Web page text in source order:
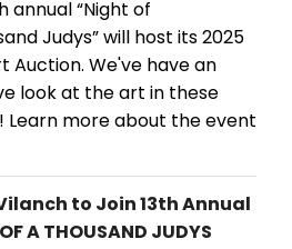
annual “Night of
Judys” will host its 2025
Auction. We've have an
look at the art in these
Learn more about the event
to Join 13th Annual
A THOUSAND JUDYS